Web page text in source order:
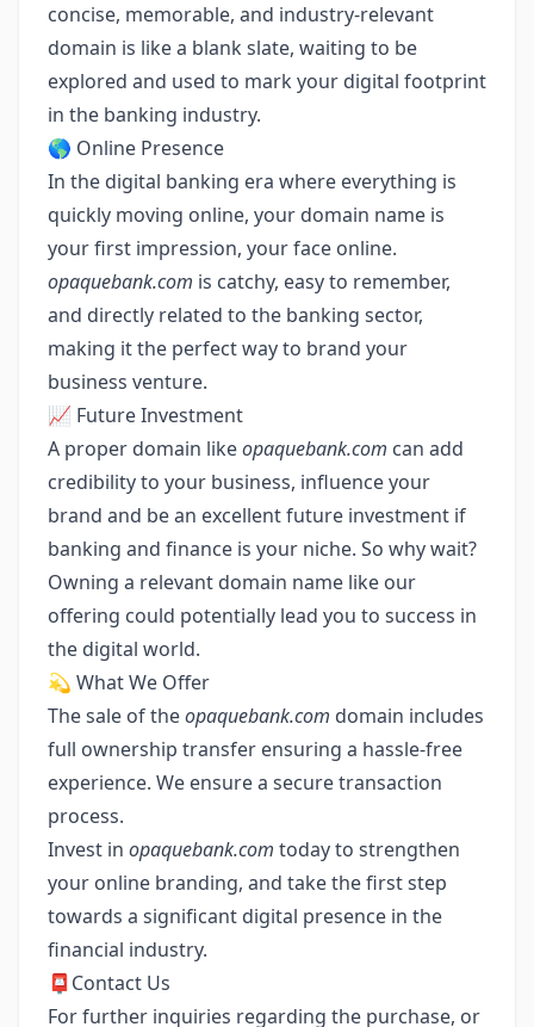
concise, memorable, and industry-relevant
domain is like a blank slate, waiting to be
explored and used to mark your digital footprint
in the banking industry.
🌎 Online Presence
In the digital banking era where everything is
quickly moving online, your domain name is
your first impression, your face online.
opaquebank.com is catchy, easy to remember,
and directly related to the banking sector,
making it the perfect way to brand your
business venture.
📈 Future Investment
A proper domain likeopaquebank.com can add
credibility to your business, influence your
brand and be an excellent future investment if
banking and finance is your niche. So why wait?
Owning a relevant domain name like our
offering could potentially lead you to success in
the digital world.
💫 What We Offer
The sale of theopaquebank.com domain includes
full ownership transfer ensuring a hassle-free
experience. We ensure a secure transaction
process.
Invest in opaquebank.com today to strengthen
your online branding, and take the first step
towards a significant digital presence in the
financial industry.
📮Contact Us
For further inquiries regarding the purchase, or